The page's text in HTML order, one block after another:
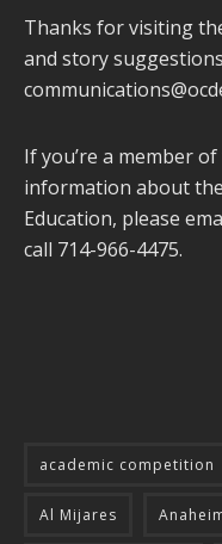
Thanks for visiting
and story
If you’re a member
information about
Education, please
call 714-966-4475.
academic competition
Al Mijares